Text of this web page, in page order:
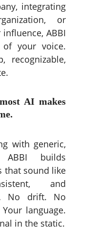
integrating
or
ABBI
your voice.
recognizable,
AI makes
with generic,
ABBI builds
that sound like
and
No drift. No
language.
in the static.